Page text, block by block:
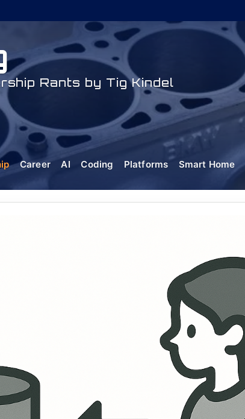
Rants by Tig Kindel
Career AI Coding Platforms Smart Home